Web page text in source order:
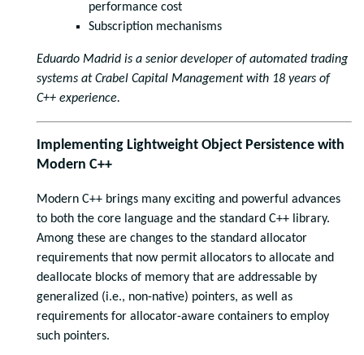
performance cost
Subscription mechanisms
Eduardo Madrid is a senior developer of automated trading
systems at Crabel Capital Management with 18 years of
C++ experience.
Implementing Lightweight Object Persistence with
Modern C++
Modern C++ brings many exciting and powerful advances
to both the core language and the standard C++ library.
Among these are changes to the standard allocator
requirements that now permit allocators to allocate and
deallocate blocks of memory that are addressable by
generalized (i.e., non-native) pointers, as well as
requirements for allocator-aware containers to employ
such pointers.